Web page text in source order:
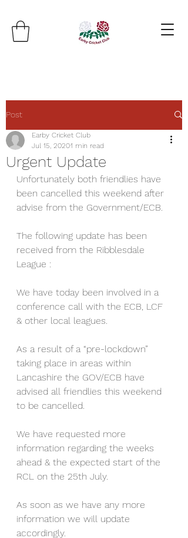
Post
Urgent Update
Earby Cricket Club
Jul 15, 20201 min read
Unfortunately both friendlies have
been cancelled this weekend after
advise from the Government/ECB.
The following update has been
received from the Ribblesdale
League :
We have today been involved in a
conference call with the ECB, LCF
& other local leagues.
As a result of a “pre-lockdown”
taking place in areas within
Lancashire the GOV/ECB have
advised all friendlies this weekend
to be cancelled.
We have requested more
information regarding the weeks
ahead & the expected start of the
RCL on the 25th July.
As soon as we have any more
information we will update
accordingly.